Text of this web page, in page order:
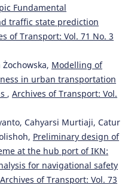
Fundamental
traffic state prediction
of Transport: Vol. 71 No. 3
Modelling of
in urban transportation
, Archives of Transport: Vol.
Cahyarsi Murtiaji, Catur
Preliminary design of
at the hub port of IKN:
for navigational safety
Archives of Transport: Vol. 73